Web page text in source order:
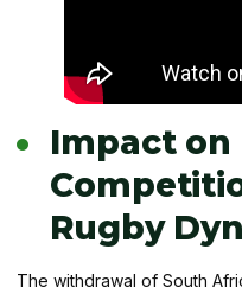
Impact on
Rugby
The withdrawal of South